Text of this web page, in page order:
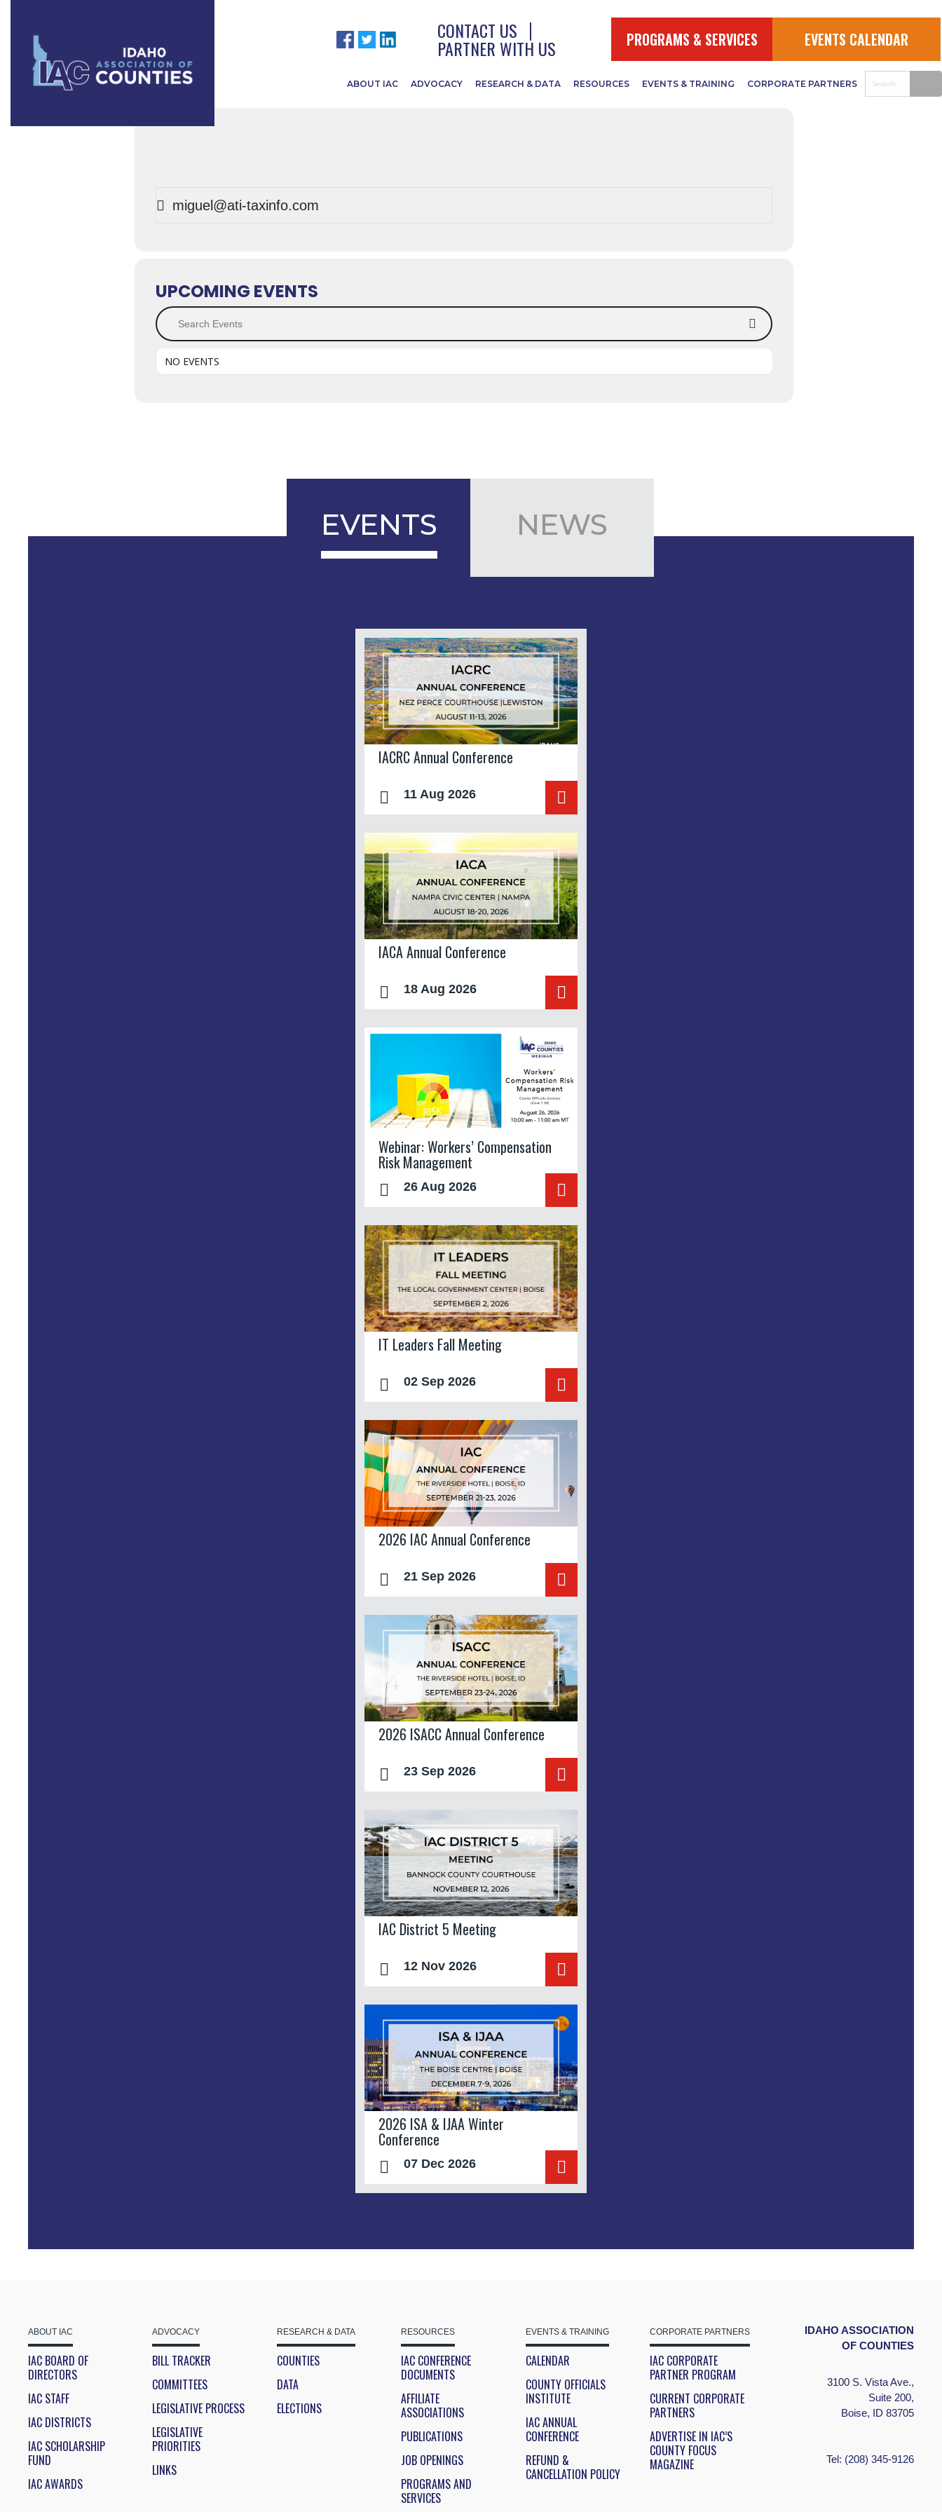
CONTACT US
PARTNER WITH US PROGRAMS & SERVICES EVENTS CALENDAR
ABOUT IAC ADVOCACY RESEARCH & DATA RESOURCES EVENTS & TRAINING CORPORATE PARTNERS
Events by this organizer
miguel@ati-taxinfo.com
UPCOMING EVENTS
Search Events
NO EVENTS
EVENTS NEWS
IACRC Annual Conference
11 Aug 2026
IACA Annual Conference
18 Aug 2026
Webinar: Workers’ Compensation
Risk Management
26 Aug 2026
IT Leaders Fall Meeting
02 Sep 2026
2026 IAC Annual Conference
21 Sep 2026
2026 ISACC Annual Conference
23 Sep 2026
IAC District 5 Meeting
12 Nov 2026
2026 ISA & IJAA Winter
Conference
07 Dec 2026
ABOUT IAC
IAC BOARD OF
DIRECTORS
IAC STAFF
IAC DISTRICTS
IAC SCHOLARSHIP
FUND
IAC AWARDS
ADVOCACY
BILL TRACKER
COMMITTEES
LEGISLATIVE PROCESS
LEGISLATIVE
PRIORITIES
LINKS
RESEARCH & DATA
COUNTIES
DATA
ELECTIONS
RESOURCES
IAC CONFERENCE
DOCUMENTS
AFFILIATE
ASSOCIATIONS
PUBLICATIONS
JOB OPENINGS
PROGRAMS AND
SERVICES
EVENTS & TRAINING
CALENDAR
COUNTY OFFICIALS
INSTITUTE
IAC ANNUAL
CONFERENCE
REFUND &
CANCELLATION POLICY
CORPORATE PARTNERS
IAC CORPORATE
PARTNER PROGRAM
CURRENT CORPORATE
PARTNERS
ADVERTISE IN IAC’S
COUNTY FOCUS
MAGAZINE
IDAHO ASSOCIATION
OF COUNTIES
3100 S. Vista Ave.,
Suite 200,
Boise, ID 83705
Tel: (208) 345-9126